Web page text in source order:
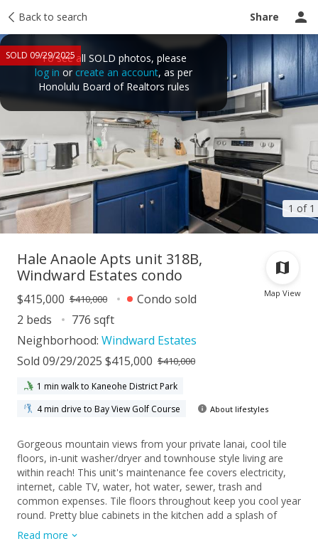
Back to search Share
1 of 1
SOLD 09/29/2025To see all SOLD photos, please
log in or create an account, as per
Honolulu Board of Realtors rules
Taxes Tour report Ask a question
Map View
Hale Anaole Apts unit 318B,
Windward Estates condo
$415,000 $410,000
Condo sold
2 beds
776 sqft
Neighborhood: Windward Estates
Sold 09/29/2025 $415,000 $410,000
1 min walk to Kaneohe District Park
4 min drive to Bay View Golf Course
About lifestyles
Gorgeous mountain views from your private lanai, cool tile
floors, in-unit washer/dryer and townhouse style living are
within reach! This unit's maintenance fee covers electricity,
internet, cable TV, water, hot water, sewer, trash and
common expenses. Tile floors throughout keep you cool year
round. Pretty blue cabinets in the kitchen add a splash of
color while new neutral paint, bathroom vanity, sink, mirror
and light fixtures make this a "must-see" unit. Relax and
Read more